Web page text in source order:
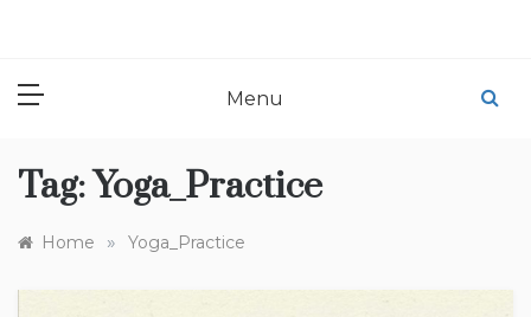
Menu
Tag:Yoga_Practice
Home » Yoga_Practice